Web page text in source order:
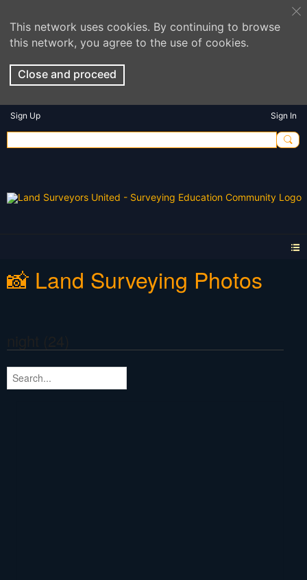
This network uses cookies. By continuing to browse
this network, you agree to the use of cookies.
Close and proceed
Sign Up Sign In
📸 Land Surveying Photos